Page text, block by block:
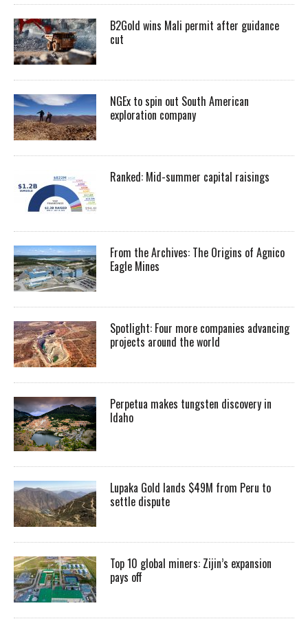
B2Gold wins Mali permit after guidance
cut
NGEx to spin out South American
exploration company
Ranked: Mid-summer capital raisings
From the Archives: The Origins of Agnico
Eagle Mines
Spotlight: Four more companies advancing
projects around the world
Perpetua makes tungsten discovery in
Idaho
Lupaka Gold lands $49M from Peru to
settle dispute
Top 10 global miners: Zijin’s expansion
pays off